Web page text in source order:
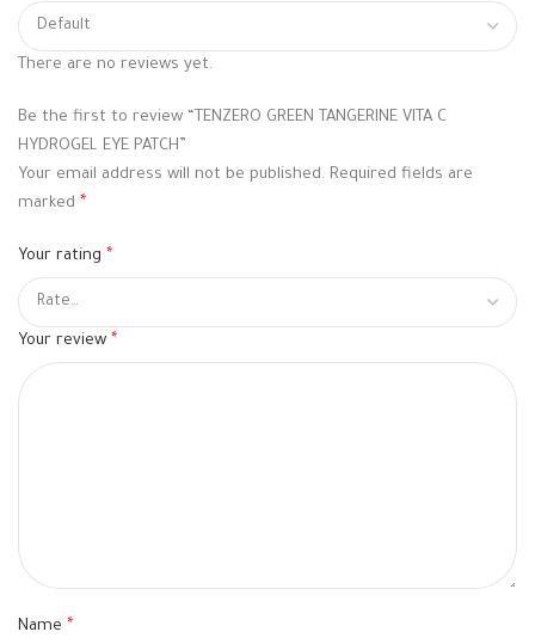
There are no reviews yet.
Be the first to review “TENZERO GREEN TANGERINE VITA C
HYDROGEL EYE PATCH”
Your email address will not be published. Required fields are
marked *
Your rating *
Your review *
Name *